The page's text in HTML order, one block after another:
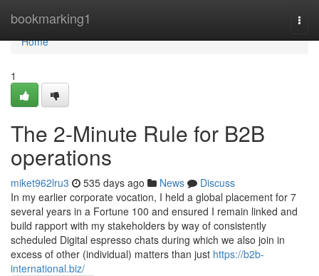
bookmarking1
Home
Home
1
The 2-Minute Rule for B2B
operations
miket962lru3 535 days ago News
Discuss
In my earlier corporate vocation, I held a global placement for 7
several years in a Fortune 100 and ensured I remain linked and
build rapport with my stakeholders by way of consistently
scheduled Digital espresso chats during which we also join in
excess of other (individual) matters than just https://b2b-
international.biz/